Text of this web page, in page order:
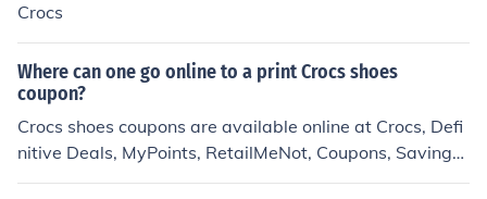
Crocs
Where can one go online to a print Crocs shoes
coupon?
Crocs shoes coupons are available online at Crocs, Defi
nitive Deals, MyPoints, RetailMeNot, Coupons, Savings,
Brad's Deals, Deal Sea, and Deal Locker.